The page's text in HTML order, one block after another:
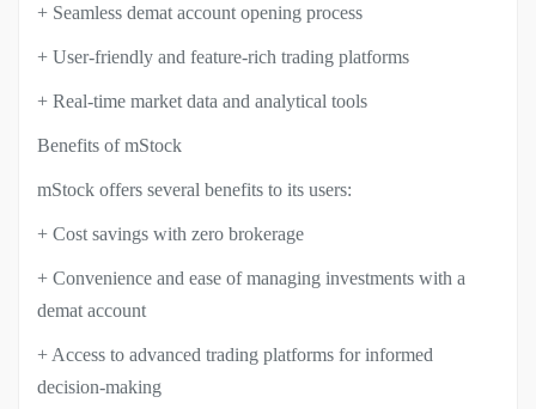
+ Seamless demat account opening process
+ User-friendly and feature-rich trading platforms
+ Real-time market data and analytical tools
Benefits of mStock
mStock offers several benefits to its users:
+ Cost savings with zero brokerage
+ Convenience and ease of managing investments with a
demat account
+ Access to advanced trading platforms for informed
decision-making